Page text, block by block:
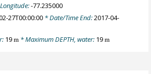
-77.235000
27T00:00:00 * Date/Time End:2017-04-
19m * Maximum DEPTH, water: 19m